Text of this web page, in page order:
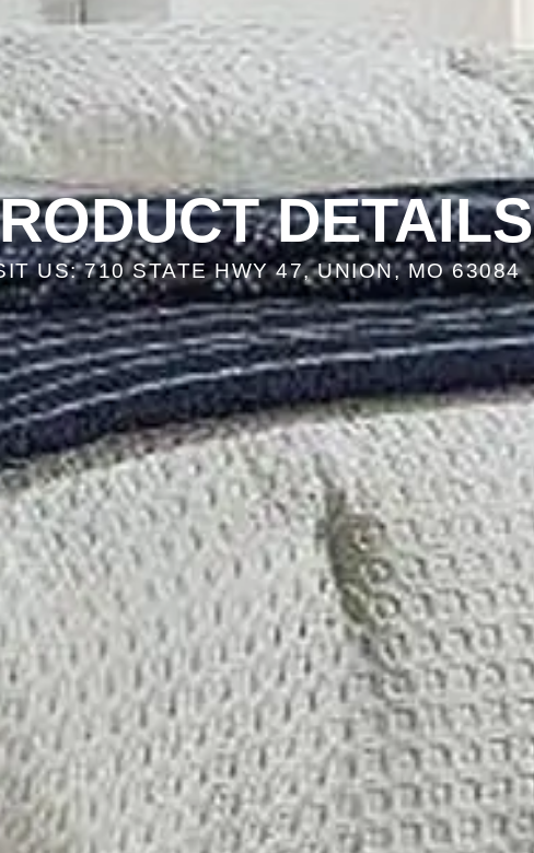
DETAILS
US: 710 STATE HWY 47, UNION, MO 63084